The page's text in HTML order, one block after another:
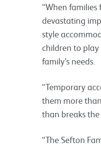
“When
devastating
style
children to
family’s needs.
“Temporary
them more
than breaks the
“The Sefton